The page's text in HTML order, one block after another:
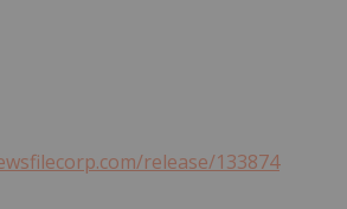
release/133874